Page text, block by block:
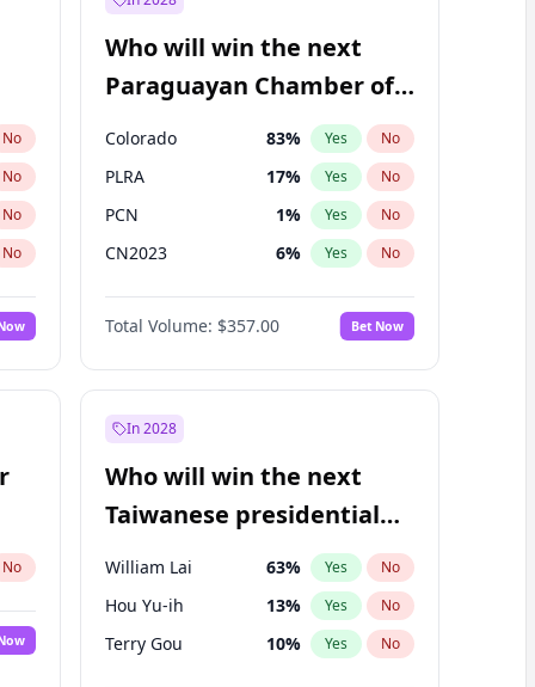
No
No
No
No
No
Who will win the next
Paraguayan Chamber of
Deputies election?
Colorado 83% Yes No
PLRA 17% Yes No
PCN 1% Yes No
CN2023 6% Yes No
PPQ 6%
PEN 6 No
Total Volume: $357.00 Bet Now
No
In 2028
Who will win the next
Taiwanese presidential
election?
William Lai 63% Yes No
Hou Yu-ih 13% Yes No
Terry Gou 10% Yes No